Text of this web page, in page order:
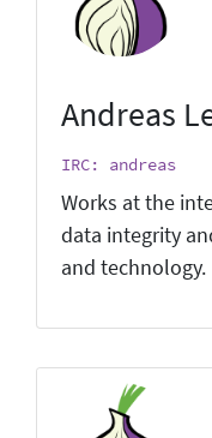
Andreas
IRC: andreas
Works at the
data integrity
and technology.